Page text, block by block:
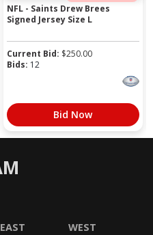
NFL - Saints Drew Brees
Signed Jersey Size L
Current Bid: $250.00
Bids: 12
Bid Now
EAST WEST